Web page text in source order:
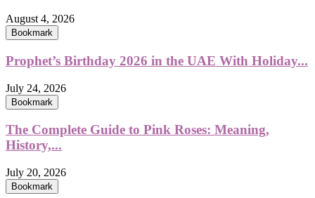
August 4, 2026
Bookmark
Prophet’s Birthday 2026 in the UAE With Holiday...
July 24, 2026
Bookmark
The Complete Guide to Pink Roses: Meaning,
History,...
July 20, 2026
Bookmark